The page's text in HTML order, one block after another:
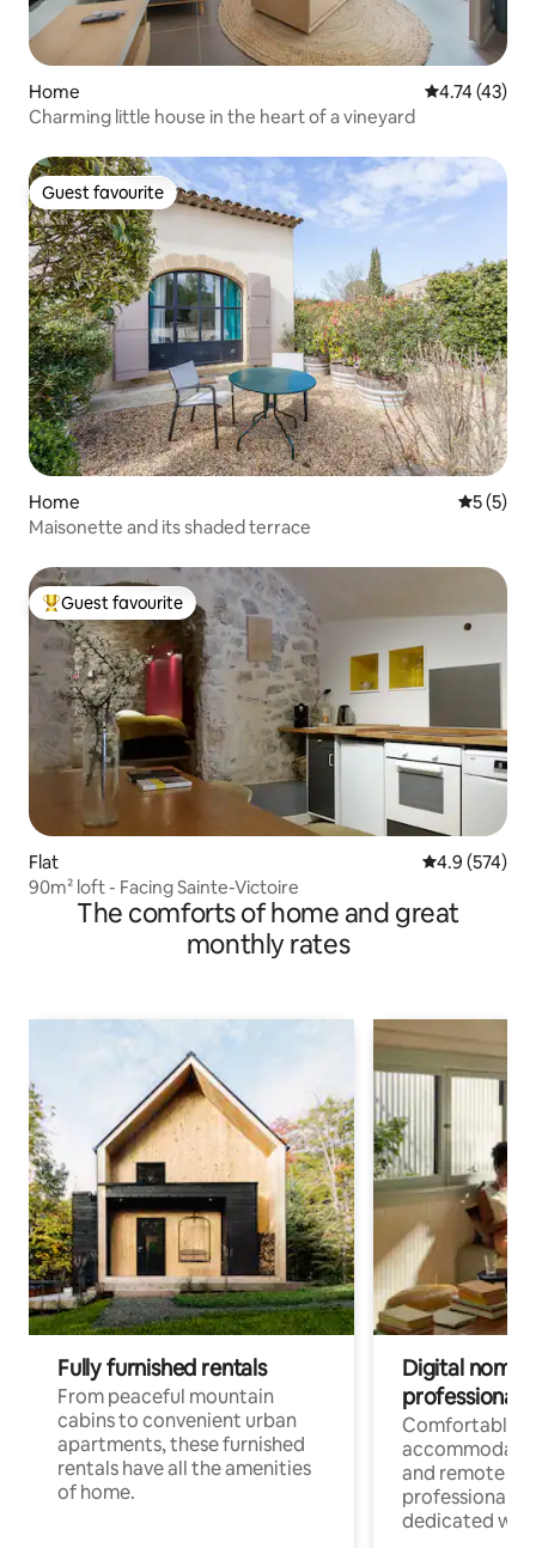
Home 4.74 out of 5
4.74 (43)
Charming little house in the heart of a vineyard
Guest favourite
Guest favourite
Home 5 out of
5 (5)
Maisonette and its shaded terrace
Top guest favourite
Guest favourite
Flat 4.9 out of 5
4.9 (574)
90m² loft - Facing Sainte-Victoire
The comforts of home and great
monthly rates
Fully furnished rentals
From peaceful mountain
cabins to convenient urban
apartments, these furnished
rentals have all the amenities
of home.
Digital
professionals
Comfortable
and remote
professionals
dedicated